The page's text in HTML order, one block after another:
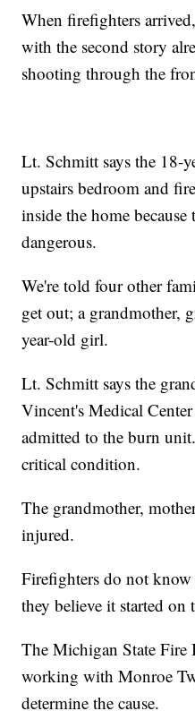
When firefighters
with the second story
shooting through the
Lt. Schmitt says the 18-
upstairs bedroom and
inside the home
dangerous.
We're told four other
get out; a grandmother,
year-old girl.
Lt. Schmitt says the
Vincent's Medical
admitted to the burn
critical condition.
The grandmother,
injured.
Firefighters do not
they believe it started on
The Michigan State Fire
working with Monroe
determine the cause.